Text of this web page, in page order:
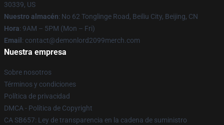
30339, US
Nuestro almacén: No 62 Tonglinge Road, Beiliu City, Beijing, CN
Hora: 9AM – 5PM (Mon – Fri)
Email : contact@demonlord2099merch.com
Nuestra empresa
Sobre nosotros
Términos y condiciones
Política de privacidad
DMCA - Política de Copyright
CA SB657: Ley de transparencia en la cadena de suministro